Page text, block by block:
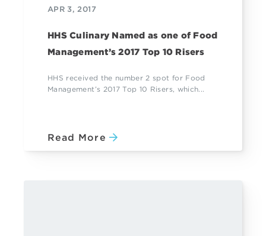
APR 3, 2017
HHS Culinary Named as one of Food
Management’s 2017 Top 10 Risers
HHS received the number 2 spot for Food
Management’s 2017 Top 10 Risers, which...
Read More